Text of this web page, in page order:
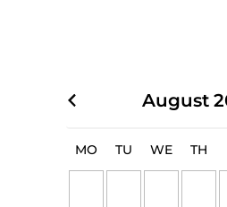
August
MO TU WE TH